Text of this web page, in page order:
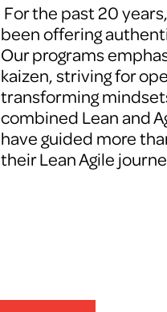
For the past 20
been offering
Our programs
kaizen, striving for
transforming
combined Lean and
have guided more
their Lean Agile